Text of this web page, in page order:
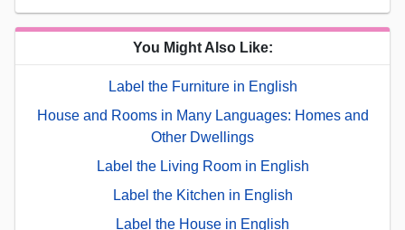
You Might Also Like:
Label the Furniture in English
House and Rooms in Many Languages: Homes and
Other Dwellings
Label the Living Room in English
Label the Kitchen in English
Label the House in English